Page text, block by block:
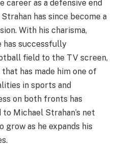
as a defensive end
has since become a
With his charisma,
has successfully
field to the TV screen,
has made him one of
in sports and
on both fronts has
Michael Strahan’s net
grow as he expands his